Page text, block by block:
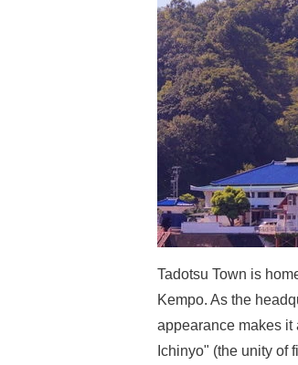
Tadotsu Town is
Kempo. As the
appearance makes it
Ichinyo" (the unity of